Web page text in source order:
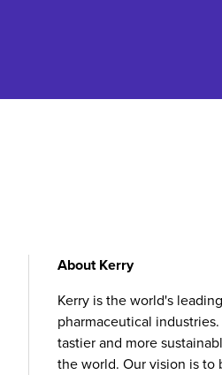
About Kerry
Kerry is the world's
pharmaceutical
tastier and more
the world. Our vision is to